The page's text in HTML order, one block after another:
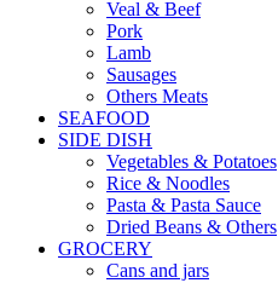
Veal & Beef
Pork
Lamb
Sausages
Others Meats
SEAFOOD
SIDE DISH
Vegetables & Potatoes
Rice & Noodles
Pasta & Pasta Sauce
Dried Beans & Others
GROCERY
Cans and jars